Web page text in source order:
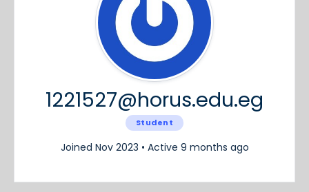
1221527@horus.edu.eg
Student
Joined Nov 2023 • Active 9 months ago